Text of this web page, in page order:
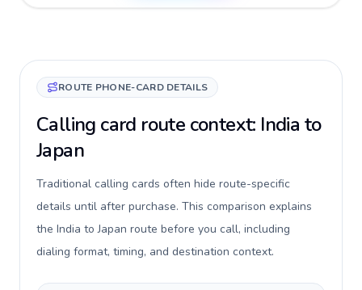
ROUTE PHONE-CARD DETAILS
Calling card route context: India to
Japan
Traditional calling cards often hide route-specific
details until after purchase. This comparison explains
the India to Japan route before you call, including
dialing format, timing, and destination context.